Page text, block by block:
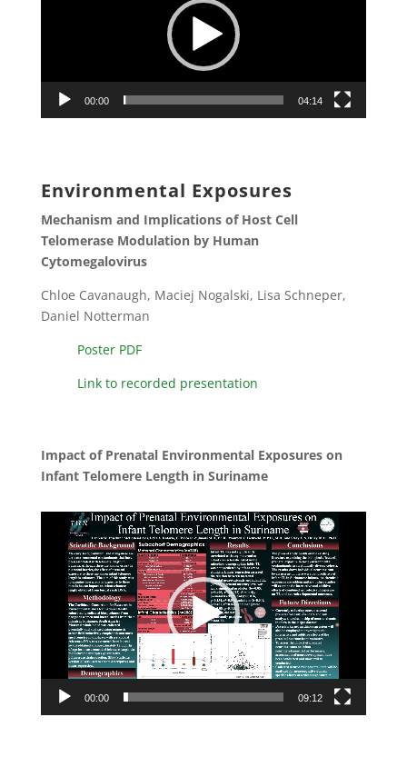
00:00 04:14
Environmental Exposures
Mechanism and Implications of Host Cell
Telomerase Modulation by Human
Cytomegalovirus
Chloe Cavanaugh, Maciej Nogalski, Lisa Schneper,
Daniel Notterman
Poster PDF
Link to recorded presentation
Impact of Prenatal Environmental Exposures on
Infant Telomere Length in Suriname
Video
Player
00:00 09:12